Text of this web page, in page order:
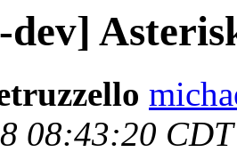
dev]
08:43:20